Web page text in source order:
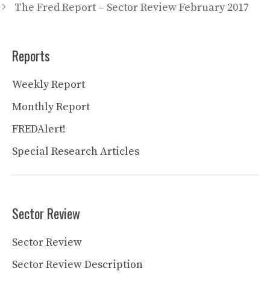
The Fred Report – Sector Review February 2017
Reports
Weekly Report
Monthly Report
FREDAlert!
Special Research Articles
Sector Review
Sector Review
Sector Review Description